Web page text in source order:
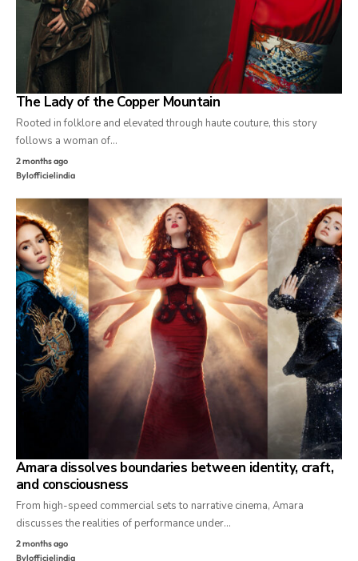
The Lady of the Copper Mountain
Rooted in folklore and elevated through haute couture, this story
follows a woman of…
2 months ago
Bylofficielindia
Amara dissolves boundaries between identity, craft,
and consciousness
From high-speed commercial sets to narrative cinema, Amara
discusses the realities of performance under…
2 months ago
Bylofficielindia